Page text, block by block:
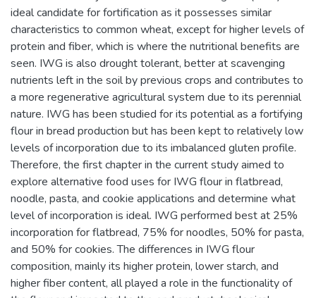
ideal candidate for fortification as it possesses similar
characteristics to common wheat, except for higher levels of
protein and fiber, which is where the nutritional benefits are
seen. IWG is also drought tolerant, better at scavenging
nutrients left in the soil by previous crops and contributes to
a more regenerative agricultural system due to its perennial
nature. IWG has been studied for its potential as a fortifying
flour in bread production but has been kept to relatively low
levels of incorporation due to its imbalanced gluten profile.
Therefore, the first chapter in the current study aimed to
explore alternative food uses for IWG flour in flatbread,
noodle, pasta, and cookie applications and determine what
level of incorporation is ideal. IWG performed best at 25%
incorporation for flatbread, 75% for noodles, 50% for pasta,
and 50% for cookies. The differences in IWG flour
composition, mainly its higher protein, lower starch, and
higher fiber content, all played a role in the functionality of